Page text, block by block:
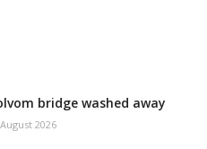
bridge washed away
2026